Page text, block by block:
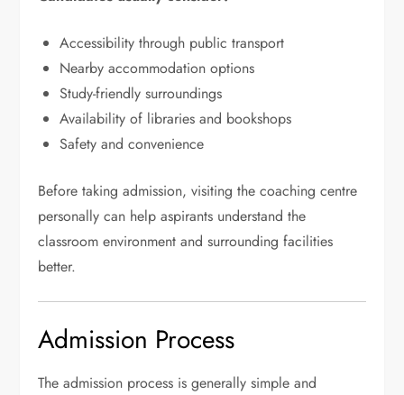
Accessibility through public transport
Nearby accommodation options
Study-friendly surroundings
Availability of libraries and bookshops
Safety and convenience
Before taking admission, visiting the coaching centre
personally can help aspirants understand the
classroom environment and surrounding facilities
better.
Admission Process
The admission process is generally simple and